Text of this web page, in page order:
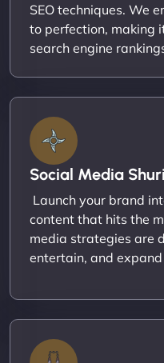
SEO techniques. We
to perfection, making
search engine
Social Media
Launch your brand
content that hits the
media strategies are
entertain, and